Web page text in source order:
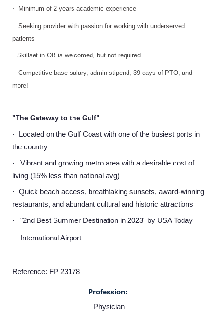
· Minimum of 2 years academic experience
·
Seeking provider with passion for working with underserved
patients
· Skillset in OB is welcomed, but not required
·
Competitive base salary, admin stipend, 39 days of PTO, and
more!
"The Gateway to the Gulf"
·
Located on the Gulf Coast with one of the busiest ports in
the country
·
Vibrant and growing metro area with a desirable cost of
living (15% less than national avg)
·
Quick beach access, breathtaking sunsets, award-winning
restaurants, and abundant cultural and historic attractions
· "2nd Best Summer Destination in 2023" by USA Today
· International Airport
Reference: FP 23178
Profession:
Physician